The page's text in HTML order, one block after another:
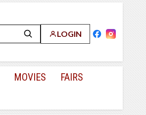
LOGIN
MOVIES
FAIRS